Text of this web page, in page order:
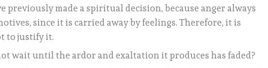
made a spiritual decision, because anger always
since it is carried away by feelings. Therefore, it is
to justify it.
wait until the ardor and exaltation it produces has faded?